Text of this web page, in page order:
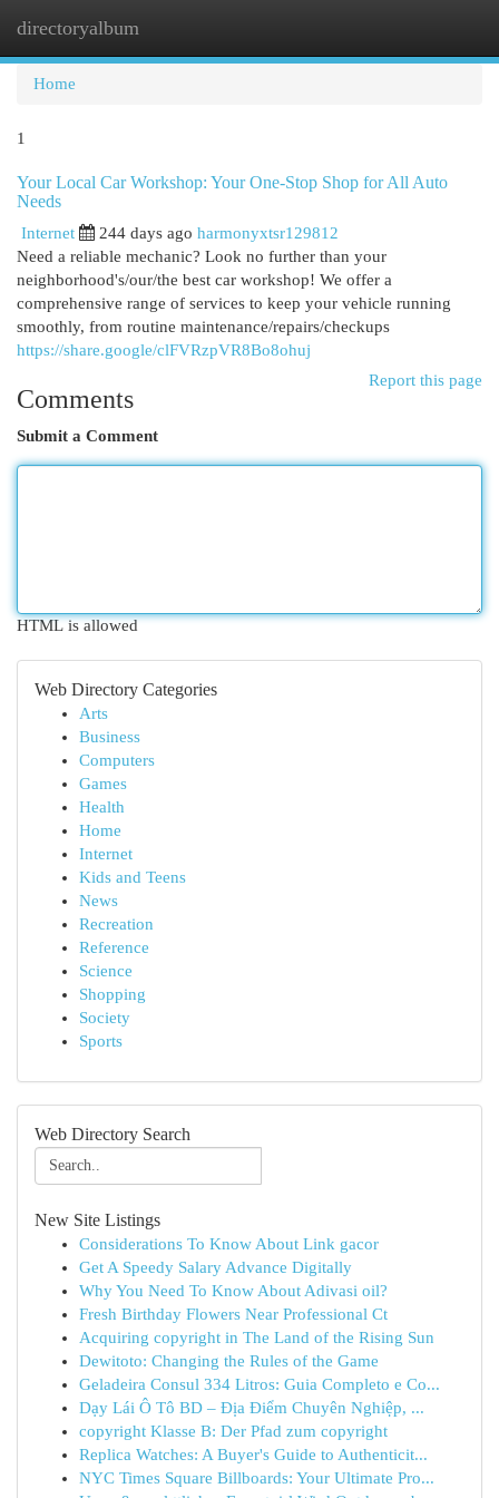
directoryalbum
Home
1
Your Local Car Workshop: Your One-Stop Shop for All Auto
Needs
Internet 244 days ago harmonyxtsr129812
Need a reliable mechanic? Look no further than your
neighborhood's/our/the best car workshop! We offer a
comprehensive range of services to keep your vehicle running
smoothly, from routine maintenance/repairs/checkups
https://share.google/clFVRzpVR8Bo8ohuj
Report this page
Comments
Submit a Comment
HTML is allowed
Web Directory Categories
Arts
Business
Computers
Games
Health
Home
Internet
Kids and Teens
News
Recreation
Reference
Science
Shopping
Society
Sports
Web Directory Search
New Site Listings
Considerations To Know About Link gacor
Get A Speedy Salary Advance Digitally
Why You Need To Know About Adivasi oil?
Fresh Birthday Flowers Near Professional Ct
Acquiring copyright in The Land of the Rising Sun
Dewitoto: Changing the Rules of the Game
Geladeira Consul 334 Litros: Guia Completo e Co...
Dạy Lái Ô Tô BD – Địa Điểm Chuyên Nghiệp, ...
copyright Klasse B: Der Pfad zum copyright
Replica Watches: A Buyer's Guide to Authenticit...
NYC Times Square Billboards: Your Ultimate Pro...